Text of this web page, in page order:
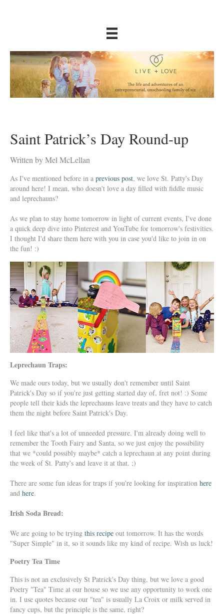
Saint Patrick’s Day Round-up
Written by Mel McLellan
As I've mentioned before in a previous post, we love St. Patty's Day
around here! I mean, who doesn't love a day filled with fiddle music
and leprechauns?
As we plan to stay home tomorrow in light of current events, I've done
a quick deep dive into Pinterest and YouTube for tomorrow's festivities.
I thought I'd share them here with you in case you'd like to join in on
the fun! :)
Leprechaun Traps:
We made ours today, but we usually don't remember until Saint
Patrick's Day so if you're just getting started day of, fret not! :) Some
people tell their kids the leprechauns leave treats and they have to catch
them the night before Saint Patrick's Day.
I feel like that's a lot of unneeded pressure. I'm already doing well to
remember the Tooth Fairy and Santa, so we just enjoy the possibility
that we *could possibly maybe* catch a leprechaun at any point during
the week of St. Patty's and leave it at that. ;)
There are some fun ideas for traps if you're looking for inspiration here
and here.
Irish Soda Bread:
We are going to be trying this recipe out tomorrow. It has the words
"Super Simple" in it, so it sounds like my kind of recipe. Wish us luck!
Poetry Tea Time
This is not an exclusively St Patrick's Day thing, but we love a good
Poetry "Tea" Time at our house so we use any opportunity to work one
in. I use quotes because our "tea" is usually La Croix or milk served in
fancy cups, but the principle is the same, right?